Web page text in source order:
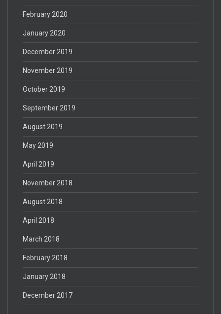
February 2020
January 2020
December 2019
November 2019
October 2019
September 2019
August 2019
May 2019
April 2019
November 2018
August 2018
April 2018
March 2018
February 2018
January 2018
December 2017